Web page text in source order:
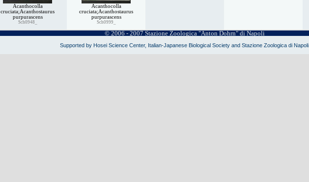
Acanthocolla
cruciata;Acanthostaurus
purpurascens
Sch0948_
Acanthocolla
cruciata;Acanthostaurus
purpurascens
Sch0999_
© 2006 - 2007 Stazione Zoologica "Anton Dohrn" di Napoli
Supported by Hosei Science Center, Italian-Japanese Biological Society and Stazione Zoologica di Napoli.